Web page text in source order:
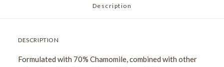
Description
DESCRIPTION
Formulated with 70% Chamomile, combined with other